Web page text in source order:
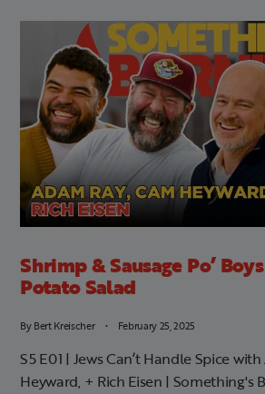
Shrimp & Sausage Po’
Potato Salad
ByBert Kreischer February 25, 2025
S5 E01 | Jews Can’t Handle Spice
Heyward, + Rich Eisen | Something's